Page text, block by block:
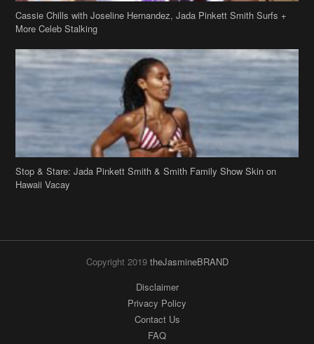
Cassie Chills with Joseline Hernandez, Jada Pinkett Smith Surfs +
More Celeb Stalking
Stop & Stare: Jada Pinkett Smith & Smith Family Show Skin on
Hawaii Vacay
Copyright 2019 theJasmineBRAND
Disclaimer
Privacy Policy
Contact Us
FAQ